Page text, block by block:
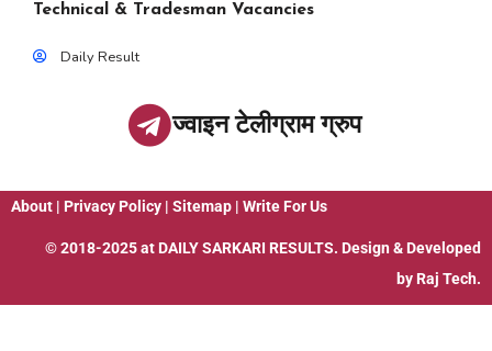
Technical & Tradesman Vacancies
Daily Result
ज्वाइन टेलीग्राम ग्रुप
About | Privacy Policy | Sitemap | Write For Us
© 2018-2025 at DAILY SARKARI RESULTS. Design & Developed
by Raj Tech.